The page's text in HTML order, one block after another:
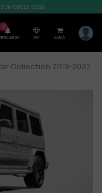
2026
7
VIP 0,00$
Collection 2019-2022